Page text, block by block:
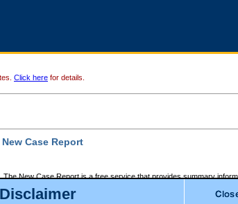
Disclaimer
Click here for details.
New Case Report
The New Case Report is a free service that provides summary